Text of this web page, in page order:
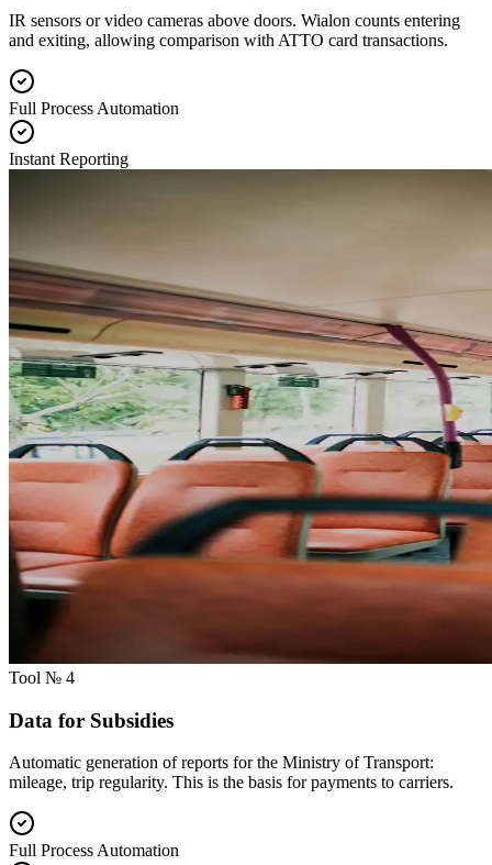
IR sensors or video cameras above doors. Wialon counts entering
and exiting, allowing comparison with ATTO card transactions.
Full Process Automation
Instant Reporting
Tool № 4
Data for Subsidies
Automatic generation of reports for the Ministry of Transport:
mileage, trip regularity. This is the basis for payments to carriers.
Full Process Automation